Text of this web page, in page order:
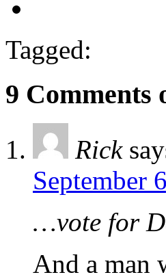
Tagged:
9
Rick
September
…vote for
And a man